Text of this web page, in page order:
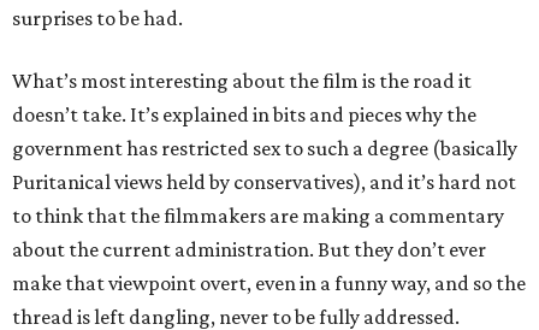
surprises to be had.
What’s most interesting about the film is the road it
doesn’t take. It’s explained in bits and pieces why the
government has restricted sex to such a degree (basically
Puritanical views held by conservatives), and it’s hard not
to think that the filmmakers are making a commentary
about the current administration. But they don’t ever
make that viewpoint overt, even in a funny way, and so the
thread is left dangling, never to be fully addressed.